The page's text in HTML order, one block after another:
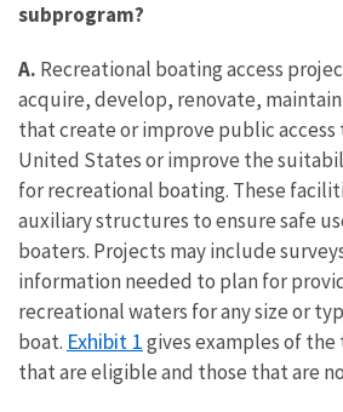
subprogram?
A. Recreational boating access
acquire, develop, renovate,
that create or improve public
United States or improve the
for recreational boating. These
auxiliary structures to ensure safe
boaters. Projects may include
information needed to plan for
recreational waters for any size or
boat. Exhibit 1gives examples of
that are eligible and those that are